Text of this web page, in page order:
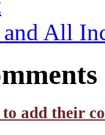
All
add their